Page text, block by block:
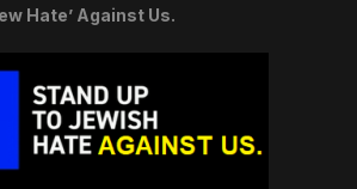
Hate’ Against Us.